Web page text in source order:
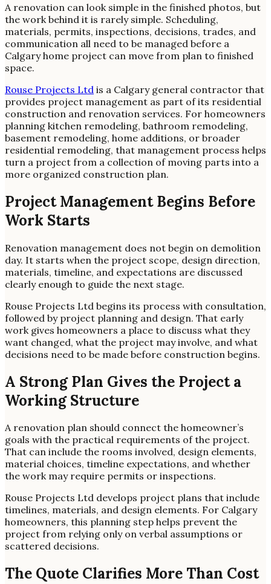
A renovation can look simple in the finished photos, but
the work behind it is rarely simple. Scheduling,
materials, permits, inspections, decisions, trades, and
communication all need to be managed before a
Calgary home project can move from plan to finished
space.
Rouse Projects Ltd is a Calgary general contractor that
provides project management as part of its residential
construction and renovation services. For homeowners
planning kitchen remodeling, bathroom remodeling,
basement remodeling, home additions, or broader
residential remodeling, that management process helps
turn a project from a collection of moving parts into a
more organized construction plan.
Project Management Begins Before
Work Starts
Renovation management does not begin on demolition
day. It starts when the project scope, design direction,
materials, timeline, and expectations are discussed
clearly enough to guide the next stage.
Rouse Projects Ltd begins its process with consultation,
followed by project planning and design. That early
work gives homeowners a place to discuss what they
want changed, what the project may involve, and what
decisions need to be made before construction begins.
A Strong Plan Gives the Project a
Working Structure
A renovation plan should connect the homeowner’s
goals with the practical requirements of the project.
That can include the rooms involved, design elements,
material choices, timeline expectations, and whether
the work may require permits or inspections.
Rouse Projects Ltd develops project plans that include
timelines, materials, and design elements. For Calgary
homeowners, this planning step helps prevent the
project from relying only on verbal assumptions or
scattered decisions.
The Quote Clarifies More Than Cost